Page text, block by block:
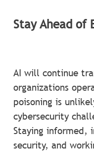
Stay Ahead of
AI will continue
organizations
poisoning is
cybersecurity
Staying informed,
security, and